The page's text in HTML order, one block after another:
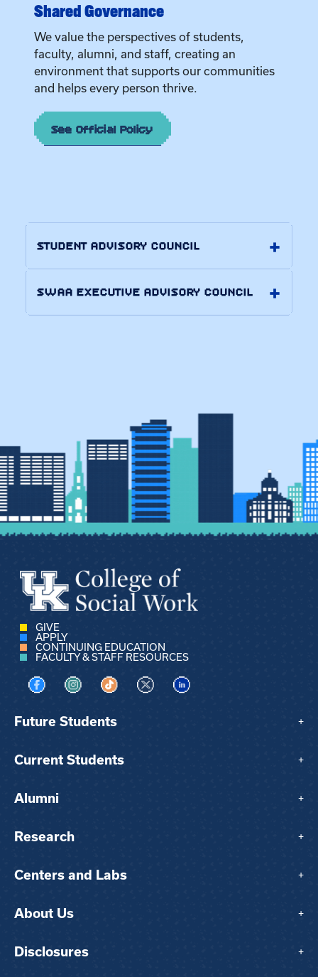
Shared Governance
We value the perspectives of students,
faculty, alumni, and staff, creating an
environment that supports our communities
and helps every person thrive.
See Official Policy
STUDENT ADVISORY COUNCIL
SWAA EXECUTIVE ADVISORY COUNCIL
GIVE
APPLY
CONTINUING EDUCATION
FACULTY & STAFF RESOURCES
Visit us on Facebook
Visit us on Instagram
Visit us on TikTok
Visit us on XVisit us on LinkedIn
Future Students +
Current Students +
Alumni +
Research +
Centers and Labs +
About Us +
Disclosures +